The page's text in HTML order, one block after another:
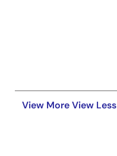
View MoreView Less